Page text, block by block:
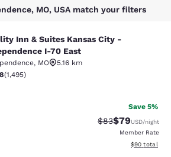
MO, USA match your filters
Suites Kansas City -
Inn & Suites Kansas City -
I-70 East
, MO
5.16 km
rating. Fair. 1495 reviews
(1,495)
Save 5%
Strikethrough
$83Discounted
$79USD/night
Member Rate
View
$90 total